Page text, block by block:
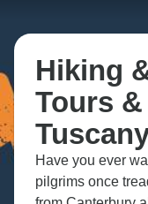
Hiking
Tours
Have you ever
pilgrims once